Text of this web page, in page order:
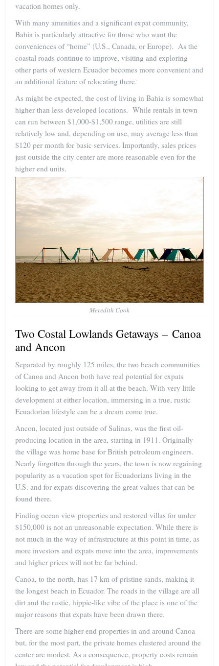
vacation homes only.
With many amenities and a significant expat community,
Bahia is particularly attractive for those who want the
conveniences of “home” (U.S., Canada, or Europe). As the
coastal roads continue to improve, visiting and exploring
other parts of western Ecuador becomes more convenient and
an additional feature of relocating there.
As might be expected, the cost of living in Bahia is somewhat
higher than less-developed locations. While rentals in town
can run between $1,000-$1,500 range, utilities are still
relatively low and, depending on use, may average less than
$120 per month for basic services. Importantly, sales prices
just outside the city center are more reasonable even for the
higher end units.
Meredith Cook
Two Costal Lowlands Getaways – Canoa
and Ancon
Separated by roughly 125 miles, the two beach communities
of Canoa and Ancon both have real potential for expats
looking to get away from it all at the beach. With very little
development at either location, immersing in a true, rustic
Ecuadorian lifestyle can be a dream come true.
Ancon, located just outside of Salinas, was the first oil-
producing location in the area, starting in 1911. Originally
the village was home base for British petroleum engineers.
Nearly forgotten through the years, the town is now regaining
popularity as a vacation spot for Ecuadorians living in the
U.S. and for expats discovering the great values that can be
found there.
Finding ocean view properties and restored villas for under
$150,000 is not an unreasonable expectation. While there is
not much in the way of infrastructure at this point in time, as
more investors and expats move into the area, improvements
and higher prices will not be far behind.
Canoa, to the north, has 17 km of pristine sands, making it
the longest beach in Ecuador. The roads in the village are all
dirt and the rustic, hippie-like vibe of the place is one of the
major reasons that expats have been drawn there.
There are some higher-end properties in and around Canoa
but, for the most part, the private homes clustered around the
center are modest. As a consequence, property costs remain